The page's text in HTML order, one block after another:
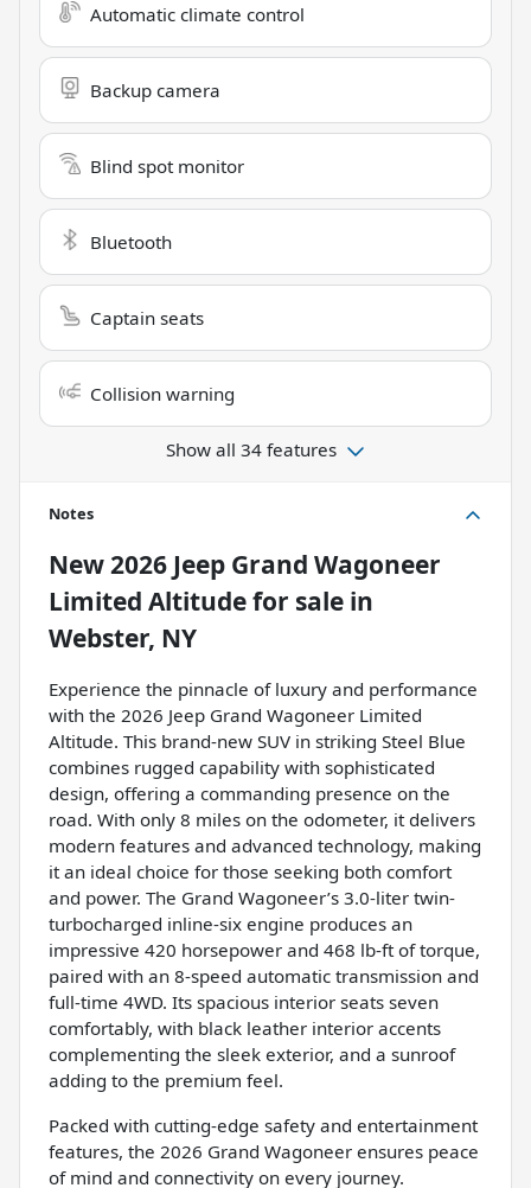
Automatic climate control
Backup camera
Blind spot monitor
Bluetooth
Captain seats
Collision warning
Show all 34 features
Notes
New2026 Jeep Grand Wagoneer
Limited Altitudefor sale in
Webster, NY
Experience the pinnacle of luxury and performance
with the 2026 Jeep Grand Wagoneer Limited
Altitude. This brand-new SUV in striking Steel Blue
combines rugged capability with sophisticated
design, offering a commanding presence on the
road. With only 8 miles on the odometer, it delivers
modern features and advanced technology, making
it an ideal choice for those seeking both comfort
and power. The Grand Wagoneer’s 3.0-liter twin-
turbocharged inline-six engine produces an
impressive 420 horsepower and 468 lb-ft of torque,
paired with an 8-speed automatic transmission and
full-time 4WD. Its spacious interior seats seven
comfortably, with black leather interior accents
complementing the sleek exterior, and a sunroof
adding to the premium feel.
Packed with cutting-edge safety and entertainment
features, the 2026 Grand Wagoneer ensures peace
of mind and connectivity on every journey.